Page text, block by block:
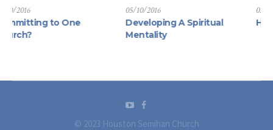
to One
Developing A Spiritual
How to Find
© 2023 Houston Semihan Church